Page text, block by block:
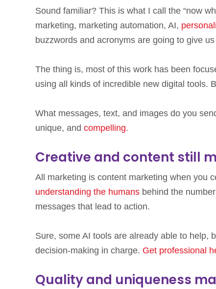
Sound familiar? This is what I call the “now
marketing, marketing automation, AI,
buzzwords and acronyms are going to give
The thing is, most of this work has been
using all kinds of incredible new digital tools.
What messages, text, and images do you
unique, and compelling.
Creative and content still
All marketing is content marketing when you
understanding the humans behind the
messages that lead to action.
Sure, some AI tools are already able to help,
decision-making in charge. Get professional
Quality and uniqueness